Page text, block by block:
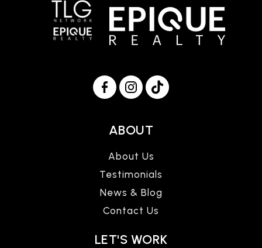
ABOUT
About Us
Testimonials
News & Blog
Contact Us
LET'S WORK